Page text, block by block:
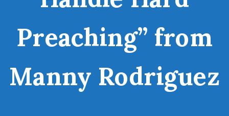
Preaching” from
Manny Rodriguez